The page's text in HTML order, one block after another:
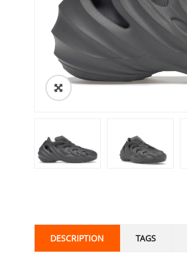
DESCRIPTION TAGS